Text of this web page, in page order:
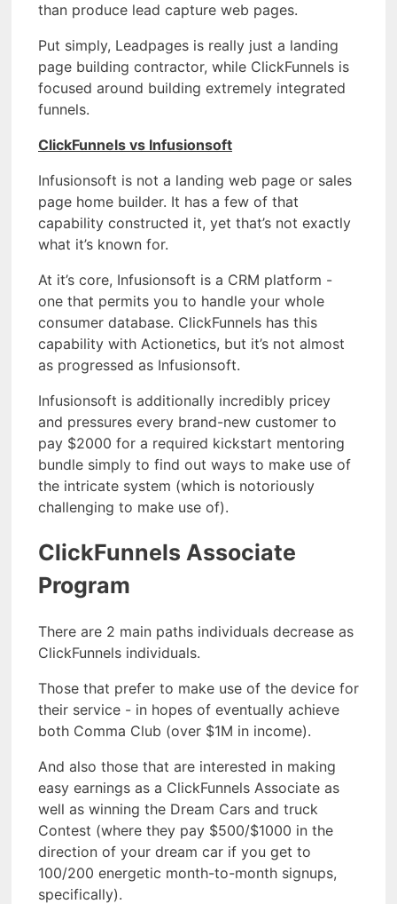
than produce lead capture web pages.
Put simply, Leadpages is really just a landing
page building contractor, while ClickFunnels is
focused around building extremely integrated
funnels.
ClickFunnels vs Infusionsoft
Infusionsoft is not a landing web page or sales
page home builder. It has a few of that
capability constructed it, yet that’s not exactly
what it’s known for.
At it’s core, Infusionsoft is a CRM platform -
one that permits you to handle your whole
consumer database. ClickFunnels has this
capability with Actionetics, but it’s not almost
as progressed as Infusionsoft.
Infusionsoft is additionally incredibly pricey
and pressures every brand-new customer to
pay $2000 for a required kickstart mentoring
bundle simply to find out ways to make use of
the intricate system (which is notoriously
challenging to make use of).
ClickFunnels Associate
Program
There are 2 main paths individuals decrease as
ClickFunnels individuals.
Those that prefer to make use of the device for
their service - in hopes of eventually achieve
both Comma Club (over $1M in income).
And also those that are interested in making
easy earnings as a ClickFunnels Associate as
well as winning the Dream Cars and truck
Contest (where they pay $500/$1000 in the
direction of your dream car if you get to
100/200 energetic month-to-month signups,
specifically).